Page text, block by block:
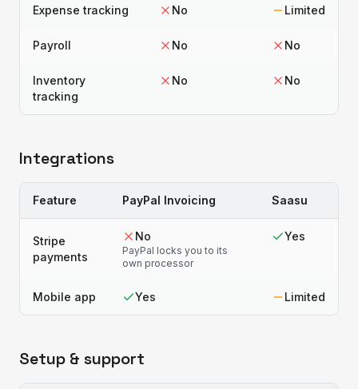
Expense tracking No Limited
Payroll No No
Inventory
tracking
No No
Integrations
Feature PayPal Invoicing Saasu
Stripe
payments
No
PayPal locks you to its
own processor
Yes
Mobile app Yes Limited
Setup & support